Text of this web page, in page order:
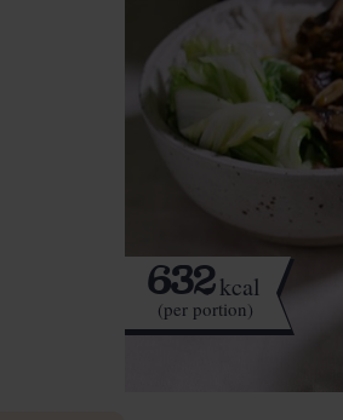
632kcal
(per portion)